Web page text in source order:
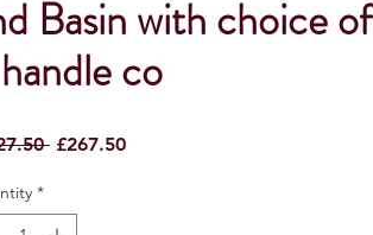
Basin with choice of
co
Regular
£267.50Sale
*